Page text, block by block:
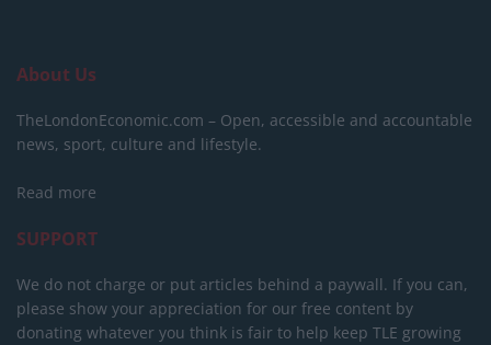
About Us
TheLondonEconomic.com – Open, accessible and accountable
news, sport, culture and lifestyle.
Read more
SUPPORT
We do not charge or put articles behind a paywall. If you can,
please show your appreciation for our free content by
donating whatever you think is fair to help keep TLE growing